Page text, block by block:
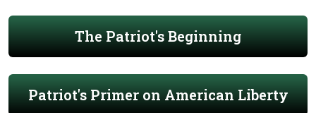
The Patriot's Beginning
Patriot's Primer on American Liberty